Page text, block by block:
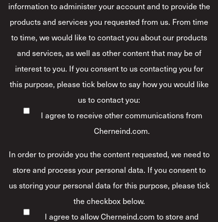
information to administer your account and to provide the
products and services you requested from us. From time
to time, we would like to contact you about our products
and services, as well as other content that may be of
interest to you. If you consent to us contacting you for
this purpose, please tick below to say how you would like
us to contact you:
I agree to receive other communications from
Cherneind.com.
In order to provide you the content requested, we need to
store and process your personal data. If you consent to
us storing your personal data for this purpose, please tick
the checkbox below.
I agree to allow Cherneind.com to store and